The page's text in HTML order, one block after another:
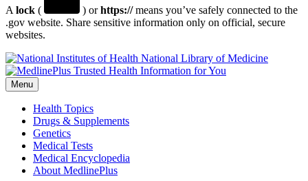
A lock ( ) orhttps://means you’ve safely connected to the
.gov website. Share sensitive information only on official, secure
websites.
National Library of Medicine
Menu
Health Topics
Drugs & Supplements
Genetics
Medical Tests
Medical Encyclopedia
About MedlinePlus